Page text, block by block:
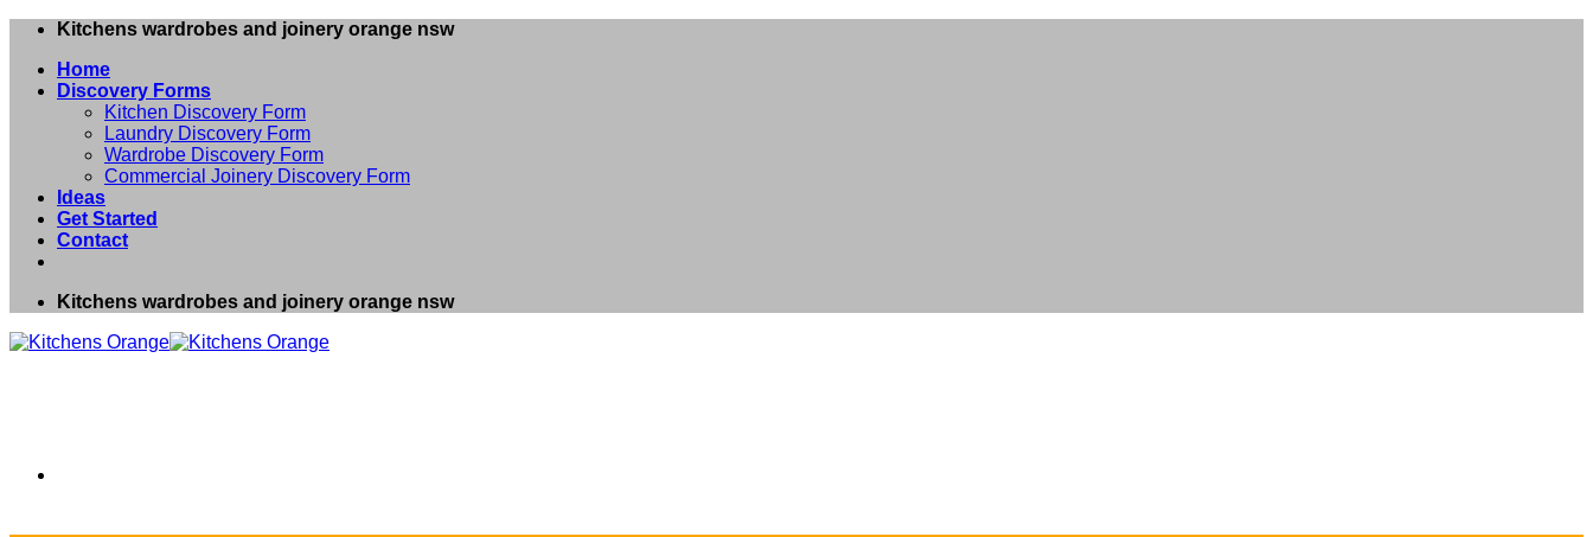
Skip
content
Kitchens wardrobes and joinery orange nsw
Home
Discovery Forms
Kitchen Discovery Form
Laundry Discovery Form
Wardrobe Discovery Form
Commercial Joinery Discovery Form
Ideas
Get Started
Contact
Kitchens wardrobes and joinery orange nsw